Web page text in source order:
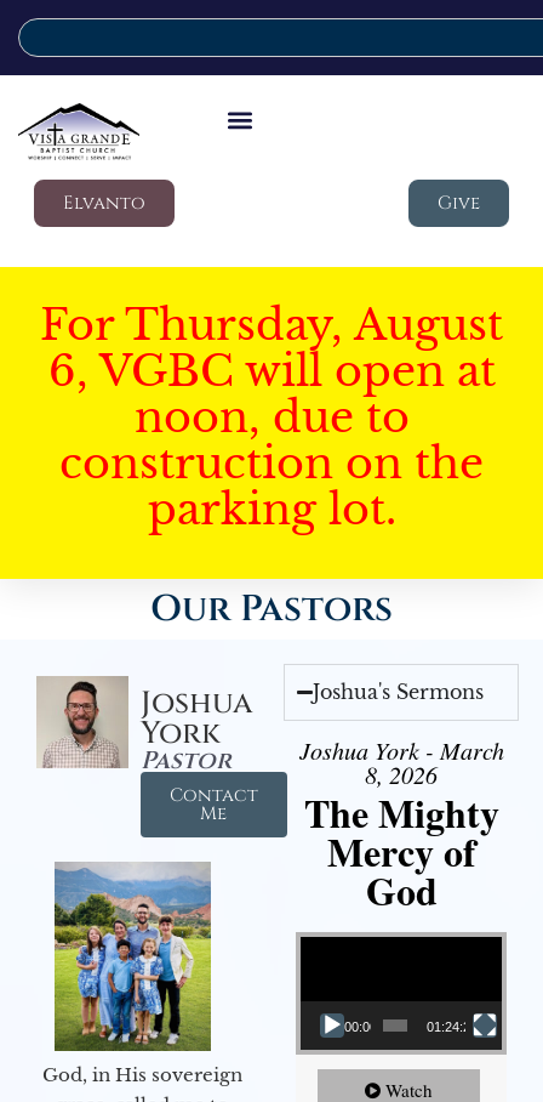
Elvanto Give
For Thursday, August
6, VGBC will open at
noon, due to
construction on the
parking lot.
Our Pastors
Joshua
York
Pastor
Contact
Me
God, in His sovereign
Joshua's Sermons
Joshua York - March
8, 2026
The Mighty
Mercy of
God
Video Player
00:00 01:24:25
Watch